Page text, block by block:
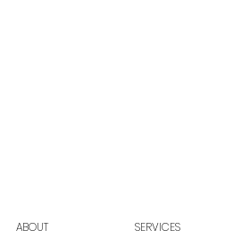
ABOUT SERVICES